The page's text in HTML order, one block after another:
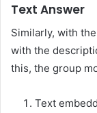
Text Answer
Similarly, with
with the
this, the group
Text